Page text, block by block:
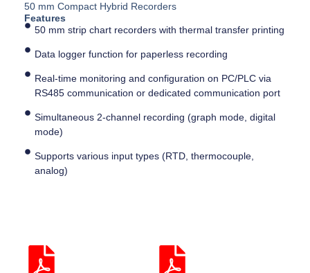
50 mm Compact Hybrid Recorders
Features
50 mm strip chart recorders with thermal transfer printing
Data logger function for paperless recording
Real-time monitoring and configuration on PC/PLC via
RS485 communication or dedicated communication port
Simultaneous 2-channel recording (graph mode, digital
mode)
Supports various input types (RTD, thermocouple,
analog)